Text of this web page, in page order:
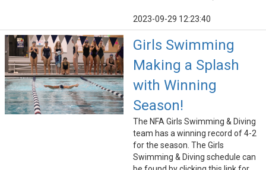
2023-09-29 12:23:40
Girls Swimming
Making a Splash
with Winning
Season!
The NFA Girls Swimming & Diving
team has a winning record of 4-2
for the season. The Girls
Swimming & Diving schedule can